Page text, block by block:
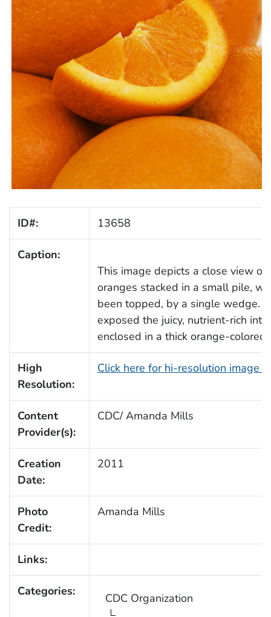
ID#: 13658
Caption:
This image depicts a close view of
oranges stacked in a small pile,
been topped, by a single wedge.
exposed the juicy, nutrient-rich
enclosed in a thick orange-colored
High
Resolution:
Click here for hi-resolution image
Content
Provider(s):
CDC/ Amanda Mills
Creation
Date:
2011
Photo
Credit:
Amanda Mills
Links:
Categories: CDC Organization